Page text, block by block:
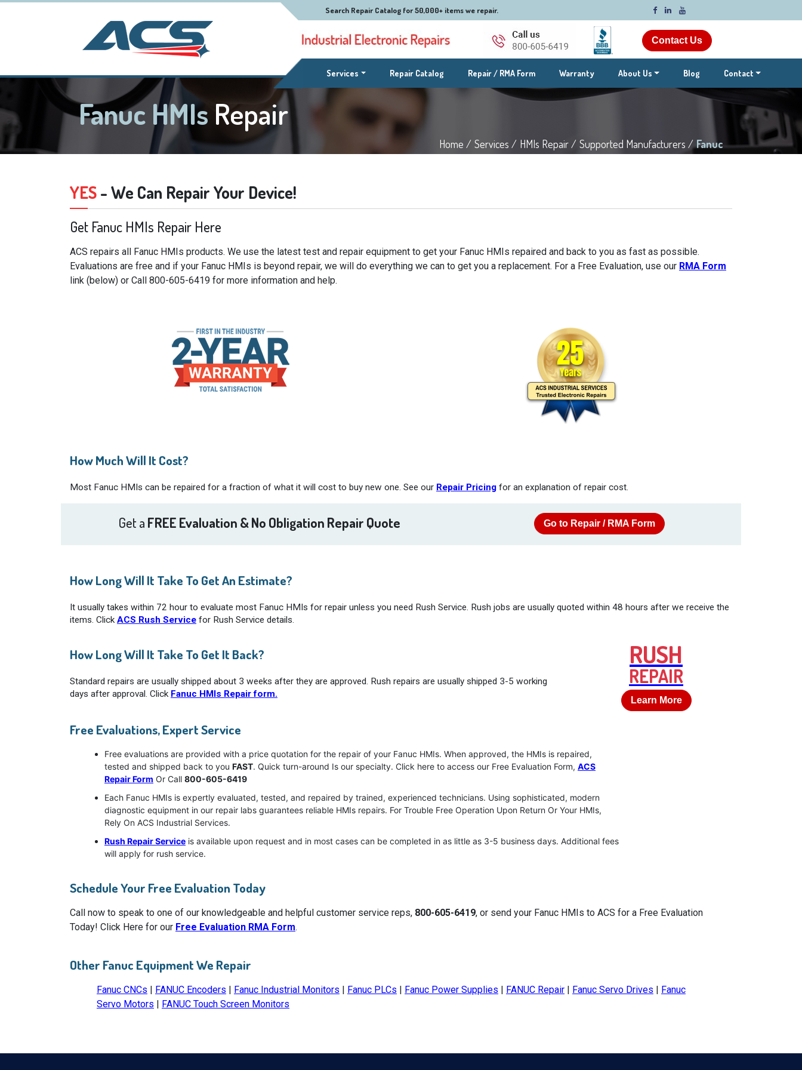
Contact Us
Search Repair Catalog for 50,000+ items we repair.
Services(current)Repair Catalog Repair / RMA Form Warranty About Us Blog Contact
Fanuc HMIs Repair
Home / Services / HMIs Repair / Supported Manufacturers / Fanuc
YES- We Can Repair Your Device!
Get Fanuc HMIs Repair Here
ACS repairs all Fanuc HMIs products. We use the latest test and repair equipment to get your Fanuc HMIs repaired and back to you as fast as possible.
Evaluations are free and if your Fanuc HMIs is beyond repair, we will do everything we can to get you a replacement. For a Free Evaluation, use our RMA Form
link (below) or Call 800-605-6419 for more information and help.
How Much Will It Cost?
Most Fanuc HMIs can be repaired for a fraction of what it will cost to buy new one. See our Repair Pricing for an explanation of repair cost.
Get a FREE Evaluation & No Obligation Repair Quote Go to Repair / RMA Form
How Long Will It Take To Get An Estimate?
It usually takes within 72 hour to evaluate most Fanuc HMIs for repair unless you need Rush Service. Rush jobs are usually quoted within 48 hours after we receive the
items. ClickACS Rush Service for Rush Service details.
How Long Will It Take To Get It Back?
Standard repairs are usually shipped about 3 weeks after they are approved. Rush repairs are usually shipped 3-5 working
days after approval. Click Fanuc HMIs Repair form.
RUSH
REPAIR
Learn More
Free Evaluations, Expert Service
Free evaluations are provided with a price quotation for the repair of your Fanuc HMIs. When approved, the HMIs is repaired,
tested and shipped back to you FAST. Quick turn-around Is our specialty. Click here to access our Free Evaluation Form, ACS
Repair Form Or Call 800-605-6419
Each Fanuc HMIs is expertly evaluated, tested, and repaired by trained, experienced technicians. Using sophisticated, modern
diagnostic equipment in our repair labs guarantees reliable HMIs repairs. For Trouble Free Operation Upon Return Or Your HMIs,
Rely On ACS Industrial Services.
Rush Repair Service is available upon request and in most cases can be completed in as little as 3-5 business days. Additional fees
will apply for rush service.
Schedule Your Free Evaluation Today
Call now to speak to one of our knowledgeable and helpful customer service reps, 800-605-6419, or send your Fanuc HMIs to ACS for a Free Evaluation
Today! Click Here for our Free Evaluation RMA Form.
Other Fanuc Equipment We Repair
Fanuc CNCs | FANUC Encoders | Fanuc Industrial Monitors | Fanuc PLCs | Fanuc Power Supplies | FANUC Repair | Fanuc Servo Drives | Fanuc
Servo Motors | FANUC Touch Screen Monitors